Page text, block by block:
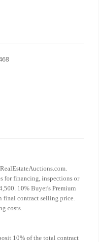
for financing, inspections or
10% Buyer's Premium
contract selling price.
costs.
10% of the total contract